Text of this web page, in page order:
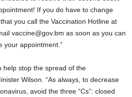
If you do have to change
you call the Vaccination Hotline at
vaccine@gov.bm as soon as you can
your appointment.”
help stop the spread of the
Wilson. “As always, to decrease
avoid the three “Cs”: closed